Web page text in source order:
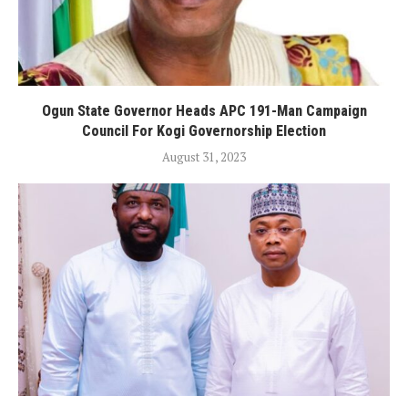
Ogun State Governor Heads APC 191-Man Campaign
Council For Kogi Governorship Election
August 31, 2023